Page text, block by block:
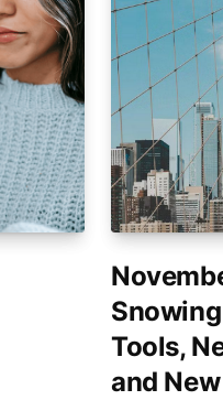
Tools,
and